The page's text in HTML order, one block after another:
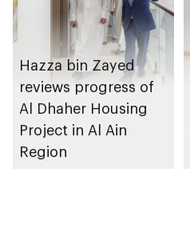
Hazza bin Zayed
reviews progress of
Al Dhaher Housing
Project in Al Ain
Region